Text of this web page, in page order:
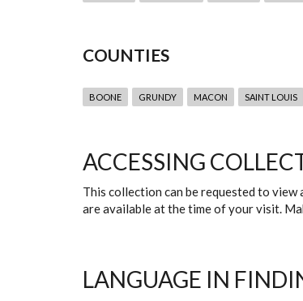
COUNTIES
BOONE GRUNDY MACON SAINT LOUIS
ACCESSING
This collection can be requested to
are available at the time of your visit.
LANGUAGE IN